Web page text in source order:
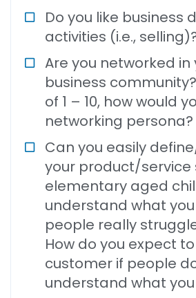
Do you like business
activities (i.e.,
Are you networked in
business
of 1 – 10, how would
networking persona?
Can you easily
your product/service
elementary aged
understand what
people really
How do you expect
customer if people
understand what